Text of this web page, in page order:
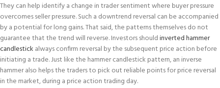
They can help identify a change in trader sentiment where buyer pressure
overcomes seller pressure. Such a downtrend reversal can be accompanied
by a potential for long gains. That said, the patterns themselves do not
guarantee that the trend will reverse. Investors shouldinverted hammer
candlestick always confirm reversal by the subsequent price action before
initiating a trade. Just like the hammer candlestick pattern, an inverse
hammer also helps the traders to pick out reliable points for price reversal
in the market, during a price action trading day.